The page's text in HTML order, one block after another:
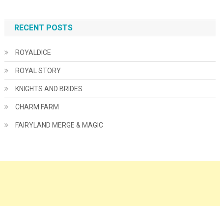
RECENT POSTS
ROYALDICE
ROYAL STORY
KNIGHTS AND BRIDES
CHARM FARM
FAIRYLAND MERGE & MAGIC